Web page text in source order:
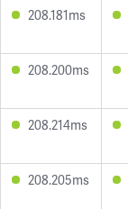
208.181ms
208.200ms
208.214ms
208.205ms